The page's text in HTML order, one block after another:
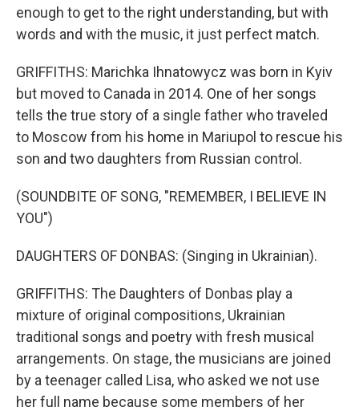
enough to get to the right understanding, but with
words and with the music, it just perfect match.
GRIFFITHS: Marichka Ihnatowycz was born in Kyiv
but moved to Canada in 2014. One of her songs
tells the true story of a single father who traveled
to Moscow from his home in Mariupol to rescue his
son and two daughters from Russian control.
(SOUNDBITE OF SONG, "REMEMBER, I BELIEVE IN
YOU")
DAUGHTERS OF DONBAS: (Singing in Ukrainian).
GRIFFITHS: The Daughters of Donbas play a
mixture of original compositions, Ukrainian
traditional songs and poetry with fresh musical
arrangements. On stage, the musicians are joined
by a teenager called Lisa, who asked we not use
her full name because some members of her